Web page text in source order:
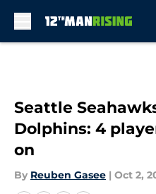
Seattle
Dolphins: 4
on
By Reuben Gasee | Oct 2,